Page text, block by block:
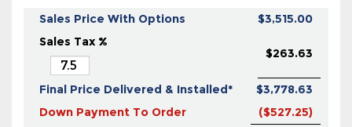
Sales Price With Options
$3,515.00
Sales Tax %
$263.63
Final Price Delivered & Installed*
$3,778.63
Down Payment To Order
($527.25)